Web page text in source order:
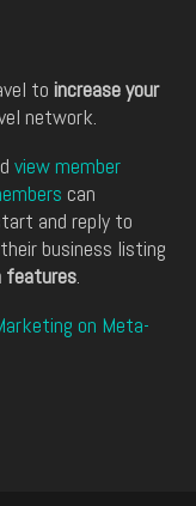
to increase your
network.
view member
can
and reply to
business listing
features.
on Meta-